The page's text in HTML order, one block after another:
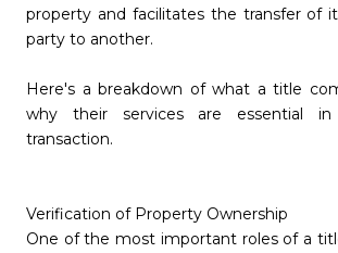
property and facilitates the transfer of
party to another.
Here's a breakdown of what a title
why their services are essential
transaction.
Verification of Property Ownership
One of the most important roles of a